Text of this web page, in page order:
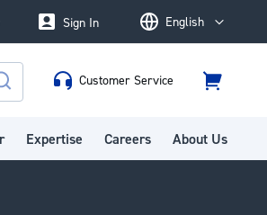
LanguageEnglish
Sign In
Customer Service
Cart
Expertise Careers About Us